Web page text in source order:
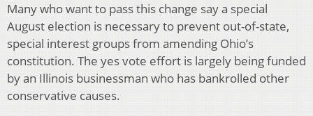
Many who want to pass this change say a special
August election is necessary to prevent out-of-state,
special interest groups from amending Ohio’s
constitution. The yes vote effort is largely being funded
by an Illinois businessman who has bankrolled other
conservative causes.